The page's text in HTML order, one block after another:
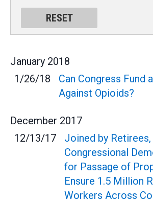
January 2018
1/26/18
Can Congress Fund
Against Opioids?
December 2017
12/13/17
Joined by Retirees,
Congressional
for Passage of
Ensure 1.5 Million
Workers Across